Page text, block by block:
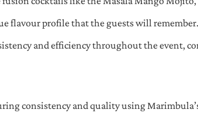
flavour profile that the guests will
and efficiency throughout the event,
consistency and quality using